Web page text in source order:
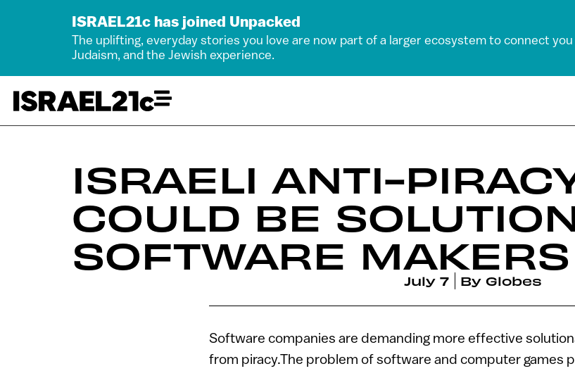
ISRAEL21c has joined Unpacked
The uplifting, everyday stories you love are now part of a larger ecosystem to connect you
Judaism, and the Jewish experience.
ISRAELI ANTI-
COULD BE
SOFTWARE MAKERS
July 7 By Globes
Software companies are demanding more effective
from piracy.The problem of software and computer games